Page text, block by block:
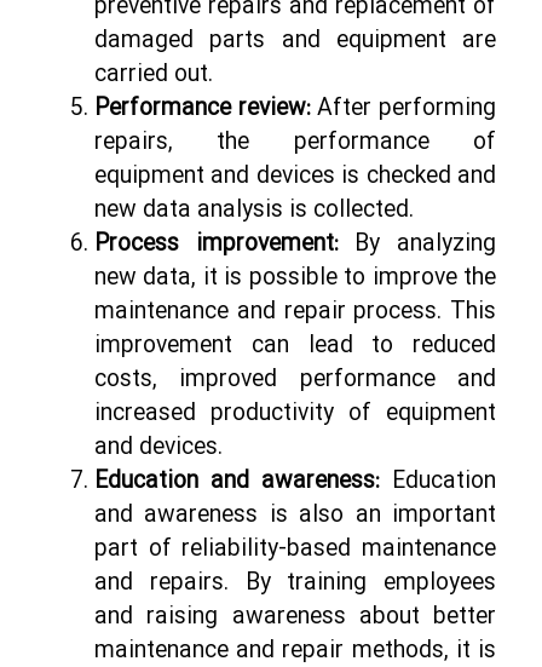
preventive repairs and replacement of
damaged parts and equipment are
carried out.
Performance review:After performing
repairs, the performance of
equipment and devices is checked and
new data analysis is collected.
Process improvement:By analyzing
new data, it is possible to improve the
maintenance and repair process. This
improvement can lead to reduced
costs, improved performance and
increased productivity of equipment
and devices.
Education and awareness: Education
and awareness is also an important
part of reliability-based maintenance
and repairs. By training employees
and raising awareness about better
maintenance and repair methods, it is